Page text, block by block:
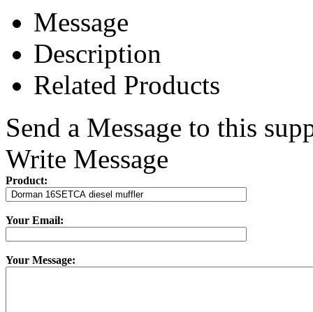
Message
Description
Related Products
Send a Message to this
Write Message
Product:
Your Email:
Your Message: